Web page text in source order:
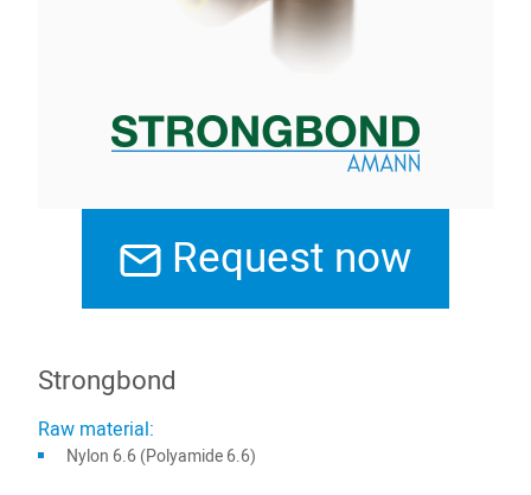
Request now
Strongbond
Raw material:
Nylon 6.6 (Polyamide 6.6)